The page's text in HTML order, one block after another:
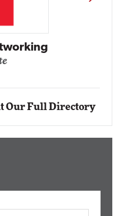
Our Full Directory